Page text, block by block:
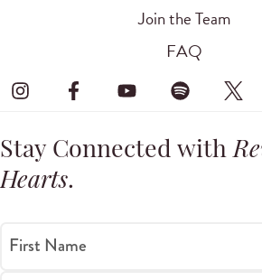
Join the Team
FAQ
Stay Connected with
Hearts.
First Name